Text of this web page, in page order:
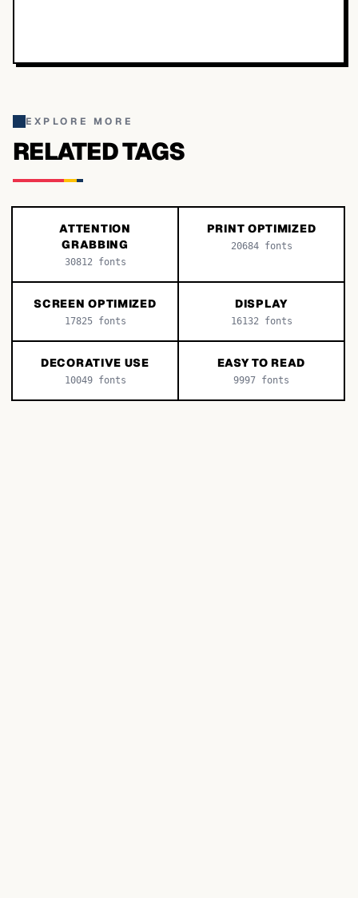
EXPLORE MORE
RELATED TAGS
ATTENTION
GRABBING
30812fonts
PRINT OPTIMIZED
20684fonts
SCREEN OPTIMIZED
17825fonts
DISPLAY
16132fonts
DECORATIVE USE
10049fonts
EASY TO READ
9997 fonts